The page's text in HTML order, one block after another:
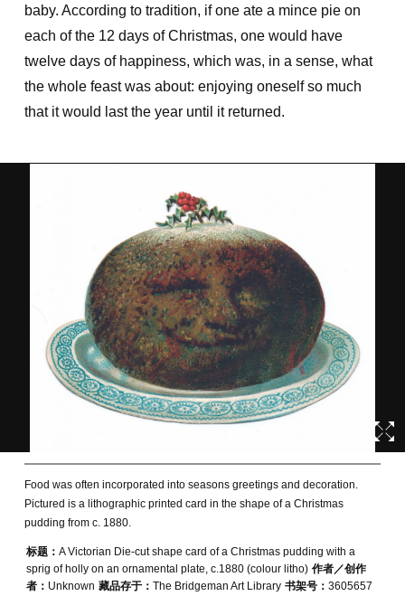
baby. According to tradition, if one ate a mince pie on
each of the 12 days of Christmas, one would have
twelve days of happiness, which was, in a sense, what
the whole feast was about: enjoying oneself so much
that it would last the year until it returned.
Food was often incorporated into seasons greetings and decoration.
Pictured is a lithographic printed card in the shape of a Christmas
pudding from c. 1880.
标题： A Victorian Die-cut shape card of a Christmas pudding with a
sprig of holly on an ornamental plate, c.1880 (colour litho) 作者／创作
者： Unknown 藏品存于： The Bridgeman Art Library 书架号： 3605657